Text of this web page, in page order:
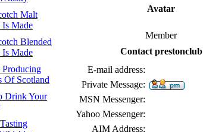
Malt
Made
Blended
Made
Of Scotland
Drink Your
Avatar
Member
Contact prestonclub
E-mail address:
Private Message:
MSN Messenger:
Yahoo Messenger:
AIM Address: